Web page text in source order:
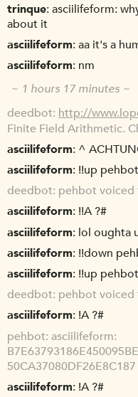
trinque asciilifeform:
about it
asciilifeform aa it's a
asciilifeform nm
~ 1 hours 17 minutes ~
deedbot http://
Finite Field Arithmetic.
asciilifeform ^
asciilifeform !!up pehbot
deedbot pehbot voiced
asciilifeform !!A ?#
asciilifeform lol oughta
asciilifeform !!down
asciilifeform !!up pehbot
deedbot pehbot voiced
asciilifeform !A ?#
pehbot asciilifeform:
50CA37080DF26E8C187
asciilifeform !A ?#